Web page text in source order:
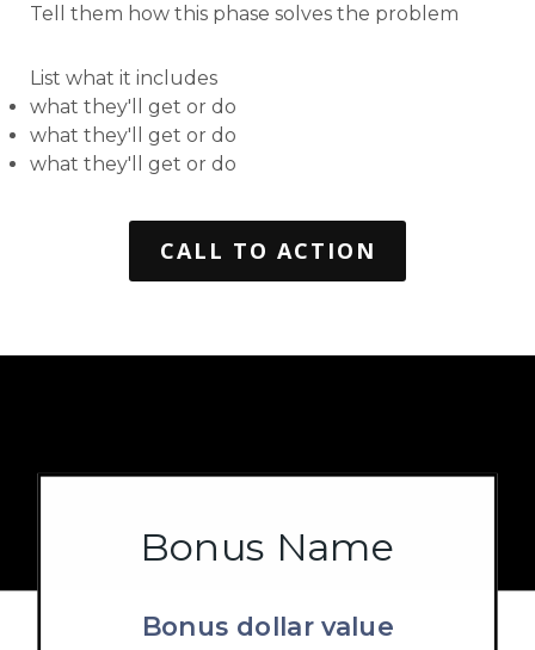
Tell them how this phase solves the problem
List what it includes
what they'll get or do
what they'll get or do
what they'll get or do
CALL TO ACTION
Bonus Name
Bonus dollar value